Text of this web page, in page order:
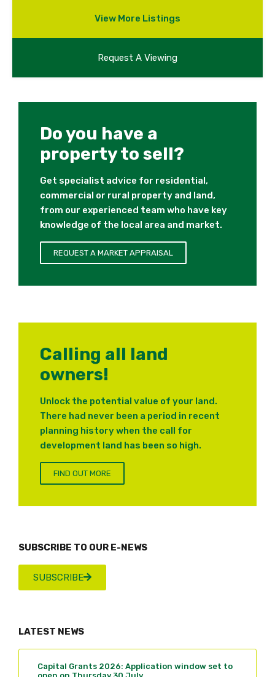
View More Listings
Request A Viewing
Do you have a
property to sell?
Get specialist advice for residential,
commercial or rural property and land,
from our experienced team who have key
knowledge of the local area and market.
REQUEST A MARKET APPRAISAL
Calling all land
owners!
Unlock the potential value of your land.
There had never been a period in recent
planning history when the call for
development land has been so high.
FIND OUT MORE
SUBSCRIBE TO OUR E-NEWS
SUBSCRIBE
LATEST NEWS
Capital Grants 2026: Application window set to